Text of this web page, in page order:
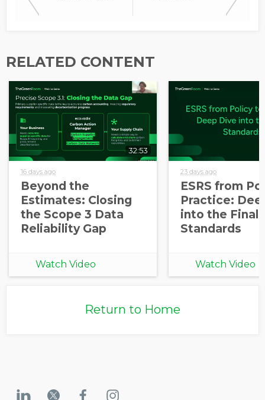
RELATED CONTENT
32:53
16 days ago
Beyond the
Estimates: Closing
the Scope 3 Data
Reliability Gap
Watch Video
23 days ago
ESRS from
Practice:
into the Final
Standards
Watch Video
Return to Home